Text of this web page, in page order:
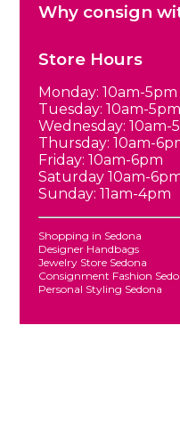
Why consign
Store Hours
Monday: 10am-5pm
Tuesday: 10am-5pm
Wednesday: 10am-
Thursday: 10am-
Friday: 10am-6pm
Saturday 10am-
Sunday: 11am-4pm
Shopping in Sedona
Designer Handbags
Jewelry Store Sedona
Consignment Fashion
Personal Styling Sedona